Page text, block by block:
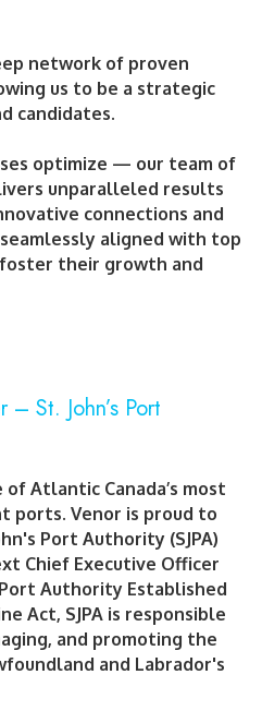
network of proven
us to be a strategic
candidates.
optimize — our team of
unparalleled results
connections and
aligned with top
their growth and
St. John’s Port
Atlantic Canada’s most
ports. Venor is proud to
Port Authority (SJPA)
Chief Executive Officer
Port Authority Established
Act, SJPA is responsible
and promoting the
and Labrador's